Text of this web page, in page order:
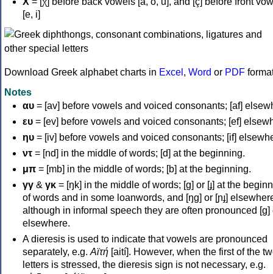
[e, i]
Download Greek alphabet charts in Excel , Word or PDF
Notes
αυ = [av] before vowels and voiced consonants; [af]
ευ = [ev] before vowels and voiced consonants; [ef]
ηυ = [iv] before vowels and voiced consonants; [if]
ντ = [nd] in the middle of words; [d] at the beginning.
μπ = [mb] in the middle of words; [b] at the beginning.
γγ & γκ = [ŋk] in the middle of words; [ɡ] or [ɟ] at the
of words and in some loanwords, and [ŋɡ] or [ɲɟ]
although in informal speech they are often pronounced [ɡ]
elsewhere.
A dieresis is used to indicate that vowels are pronounced
separately, e.g. Αϊτή [aití]. However, when the first of the
letters is stressed, the dieresis sign is not necessary, e.g.